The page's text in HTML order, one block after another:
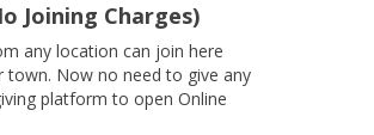
Joining Charges)
any location can join here
town. Now no need to give any
platform to open Online